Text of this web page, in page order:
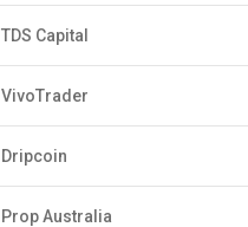
TDS Capital
VivoTrader
Dripcoin
Prop Australia